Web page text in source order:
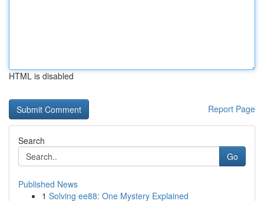
HTML is disabled
Report Page
Search
Go
Published News
1 Solving ee88: One Mystery Explained